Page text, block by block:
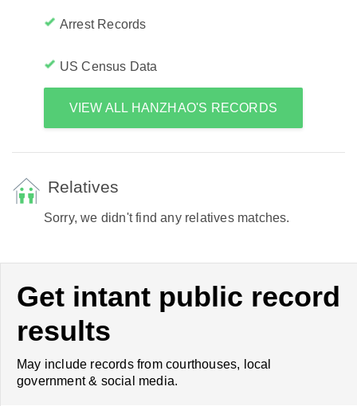
Arrest Records
US Census Data
VIEW ALL HANZHAO'S RECORDS
Relatives
Sorry, we didn't find any relatives matches.
Get intant public record
results
May include records from courthouses, local
government & social media.